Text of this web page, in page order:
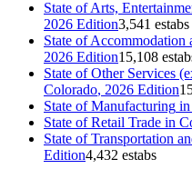
State ofArts,
2026 Edition3,541 estabs
State ofAccommodation
2026 Edition15,108
State ofOther Services
Colorado, 2026 Edition
State ofManufacturing in
State ofRetail Trade in
State ofTransportation
Edition4,432 estabs